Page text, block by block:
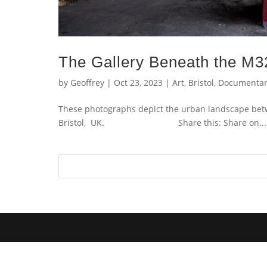
The Gallery Beneath the
by Geoffrey | Oct 23, 2023 | Art, Bristol,
These photographs depict the urban landscape
Bristol, UK. Share this: Share on...